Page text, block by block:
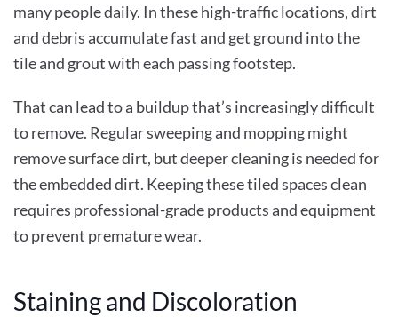
many people daily. In these high-traffic locations, dirt
and debris accumulate fast and get ground into the
tile and grout with each passing footstep.
That can lead to a buildup that’s increasingly difficult
to remove. Regular sweeping and mopping might
remove surface dirt, but deeper cleaning is needed for
the embedded dirt. Keeping these tiled spaces clean
requires professional-grade products and equipment
to prevent premature wear.
Staining and Discoloration